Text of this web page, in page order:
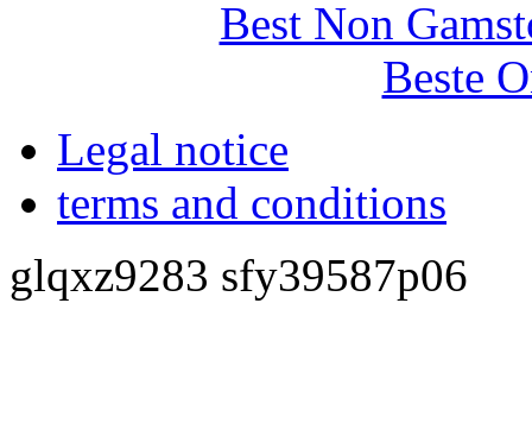
Best Non
Beste
Legal notice
terms and conditions
glqxz9283 sfy39587p06